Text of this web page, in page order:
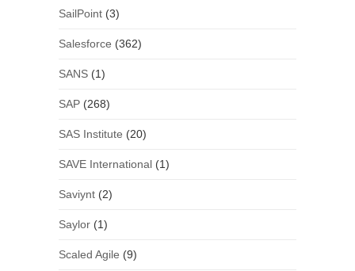
SailPoint(3)
Salesforce (362)
SANS(1)
SAP(268)
SAS Institute (20)
SAVE International(1)
Saviynt(2)
Saylor(1)
Scaled Agile (9)